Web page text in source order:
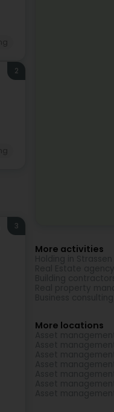
2
3
More activities
More locations